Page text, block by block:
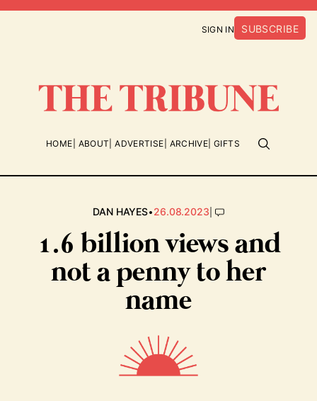
SIGN IN SUBSCRIBE
HOME ABOUT ADVERTISE ARCHIVE GIFTS
DAN HAYES•26.08.2023|
1.6 billion views and
not a penny to her
name